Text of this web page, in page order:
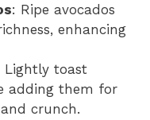
: Ripe avocados
enhancing
Lightly toast
adding them for
crunch.